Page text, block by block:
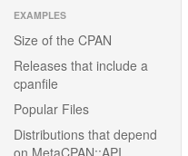
EXAMPLES
Size of the CPAN
Releases that include a
cpanfile
Popular Files
Distributions that depend
on MetaCPAN::API